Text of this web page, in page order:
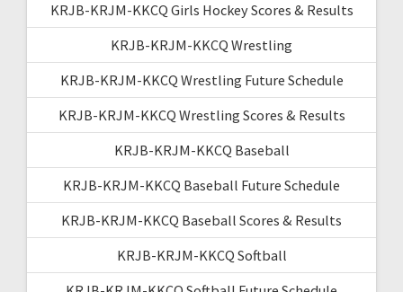
KRJB-KRJM-KKCQ Girls Hockey Scores & Results
KRJB-KRJM-KKCQ Wrestling
KRJB-KRJM-KKCQ Wrestling Future Schedule
KRJB-KRJM-KKCQ Wrestling Scores & Results
KRJB-KRJM-KKCQ Baseball
KRJB-KRJM-KKCQ Baseball Future Schedule
KRJB-KRJM-KKCQ Baseball Scores & Results
KRJB-KRJM-KKCQ Softball